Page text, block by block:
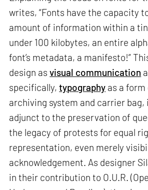
writes, “Fonts have the capacity
amount of information within a
under 100 kilobytes, an entire
font’s metadata, a manifesto!”
design asvisual communication
specifically,typography as a
archiving system and carrier
adjunct to the preservation of
the legacy of protests for equal
representation, even merely
acknowledgement. As designer
in their contribution to O.U.R.